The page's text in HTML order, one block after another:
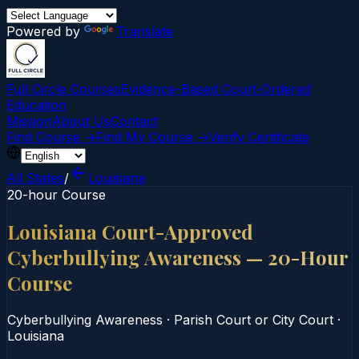
Powered by Translate
Full Circle CoursesEvidence-Based Court‑Ordered
Education
MissionAbout UsContact
Find Course →Find My Course →Verify Certificate
All States/
Louisiana
20-hour Course
Louisiana Court-Approved
Cyberbullying Awareness — 20-Hour
Course
Cyberbullying Awareness · Parish Court or City Court ·
Louisiana